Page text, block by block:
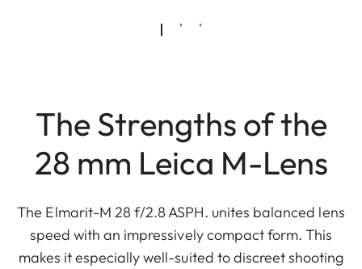
The Strengths of the
28 mm Leica M-Lens
The Elmarit-M 28 f/2.8 ASPH. unites balanced lens
speed with an impressively compact form. This
makes it especially well-suited to discreet shooting